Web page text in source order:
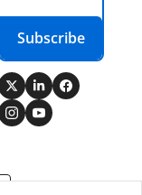
Subscribe